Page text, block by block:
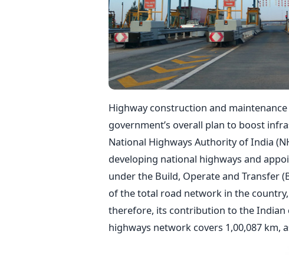
Highway construction and
government’s overall plan to boost
National Highways Authority of India
developing national highways and
under the Build, Operate and Transfer
of the total road network in the
therefore, its contribution to the Indian
highways network covers 1,00,087 km,